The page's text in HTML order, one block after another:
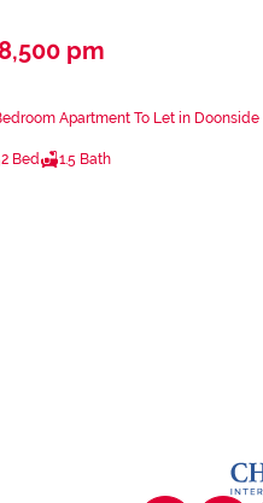
pm
Apartment To Let in Doonside
2 Bed 1.5 Bath